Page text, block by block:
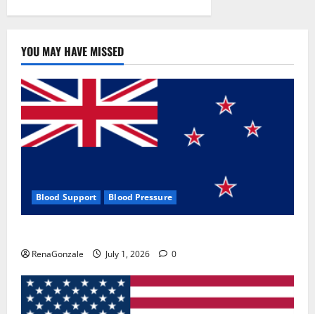
YOU MAY HAVE MISSED
Blood Support Blood Pressure
RenaGonzale July 1, 2026 0